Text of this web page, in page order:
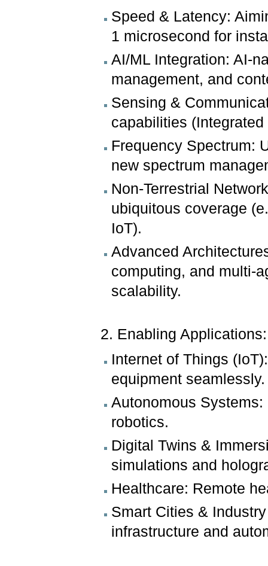
Speed & Latency:
1 microsecond for
AI/ML Integration: AI-
management, and
Sensing &
capabilities
Frequency Spectrum:
new spectrum
Non-Terrestrial
ubiquitous coverage
IoT).
Advanced
computing, and multi-
scalability.
2. Enabling Applications:
Internet of Things
equipment seamlessly.
Autonomous
robotics.
Digital Twins &
simulations and
Healthcare: Remote
Smart Cities &
infrastructure and